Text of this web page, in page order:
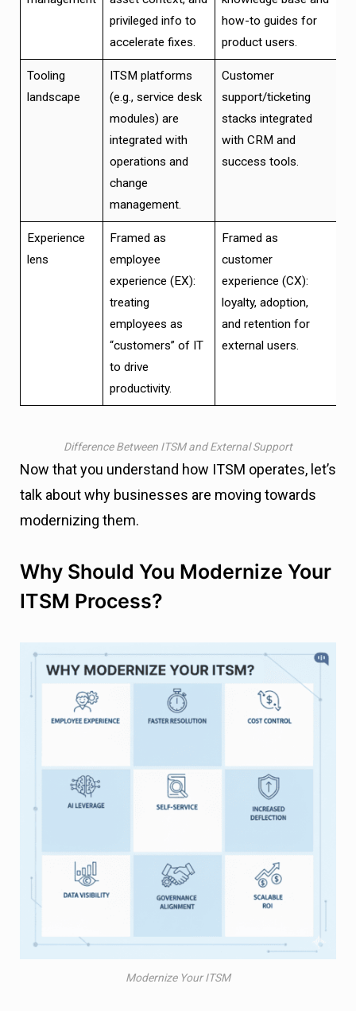
privileged info to
accelerate fixes.
how-to guides for
product users.
Tooling
landscape
ITSM platforms
(e.g., service desk
modules) are
integrated with
operations and
change
management.
Customer
support/ticketing
stacks integrated
with CRM and
success tools.
Experience
lens
Framed as
employee
experience (EX):
treating
employees as
“customers” of IT
to drive
productivity.
Framed as
customer
experience (CX):
loyalty, adoption,
and retention for
external users.
Difference Between ITSM and External Support
Now that you understand how ITSM operates, let’s
talk about why businesses are moving towards
modernizing them.
Why Should You Modernize Your
ITSM Process?
Modernize Your ITSM